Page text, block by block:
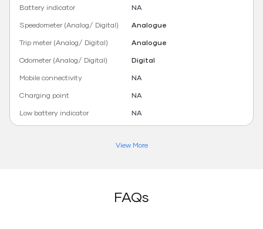
Battery indicator
NA
Speedometer (Analog/ Digital)
Analogue
Trip meter (Analog/ Digital)
Analogue
Odometer (Analog/ Digital)
Digital
Mobile connectivity
NA
Charging point
NA
Low battery indicator
NA
View More
FAQs